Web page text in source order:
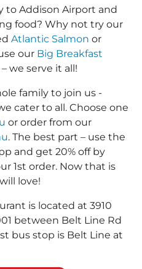
to Addison Airport and
food? Why not try our
Atlantic Salmon or
our Big Breakfast
we serve it all!
family to join us -
cater to all. Choose one
or order from our
. The best part – use the
and get 20% off by
1st order. Now that is
love!
is located at 3910
between Belt Line Rd
bus stop is Belt Line at